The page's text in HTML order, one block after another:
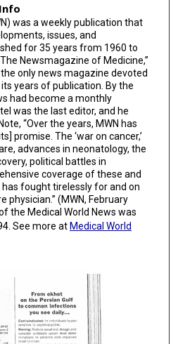
was a weekly publication that
issues, and
for 35 years from 1960 to
Newsmagazine of Medicine,”
only news magazine devoted
years of publication. By the
had become a monthly
was the last editor, and he
“Over the years, MWN has
promise. The ‘war on cancer,’
advances in neonatology, the
political battles in
coverage of these and
fought tirelessly for and on
physician.” (MWN, February
the Medical World News was
See more at Medical World